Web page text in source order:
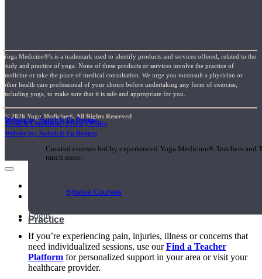
Short Online Courses
Curated courses led by experienced Yoga Medicine® Teachers
much more.
Browse Courses
Practice
Yoga Medicine®’s is a trademark used to identify products and services offered, related to the
study and practice of yoga. None of these products or services involve the practice of
medicine or take the place of medical consultation. We urge you toconsult a physician or
other health care professional of your choice before undertaking any form of exercise,
including yoga, to make sure that it is safe and appropriate for you.
© 2026 Yoga Medicine®, All Rights Reserved
Terms & Conditions / Privacy Policy
Website by: Switch It Up Designs
Website by: Switch It Up Designs
My Account
Login
If you’re experiencing pain, injuries, illness or concerns that
need individualized sessions, use ourFind a Teacher
Platform for personalized support in your area or visit your
healthcare provider.